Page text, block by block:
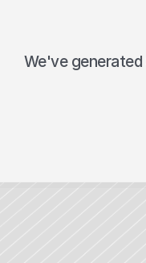
We've generated